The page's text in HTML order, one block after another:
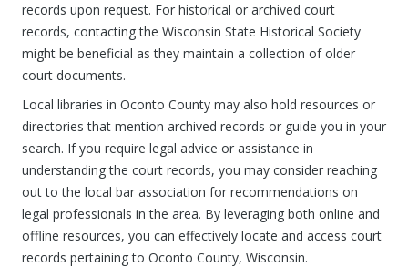
records upon request. For historical or archived court
records, contacting the Wisconsin State Historical Society
might be beneficial as they maintain a collection of older
court documents.
Local libraries in Oconto County may also hold resources or
directories that mention archived records or guide you in your
search. If you require legal advice or assistance in
understanding the court records, you may consider reaching
out to the local bar association for recommendations on
legal professionals in the area. By leveraging both online and
offline resources, you can effectively locate and access court
records pertaining to Oconto County, Wisconsin.